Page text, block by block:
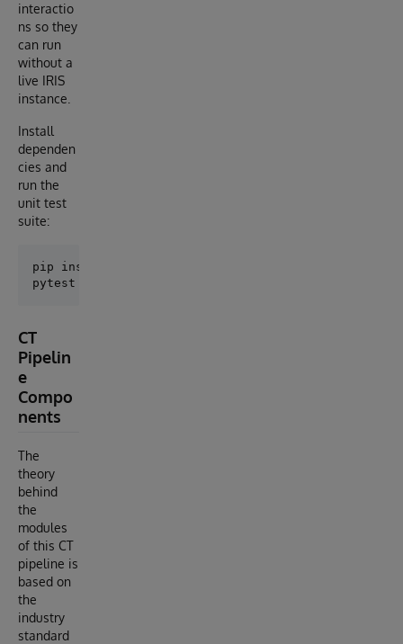
interactio
ns so they
can run
without a
live IRIS
instance.
Install
dependen
cies and
run the
unit test
suite:
pip install -r requirements.txt
CT
Pipelin
e
Compo
nents
The
theory
behind
the
modules
of this CT
pipeline is
based on
the
industry
standard